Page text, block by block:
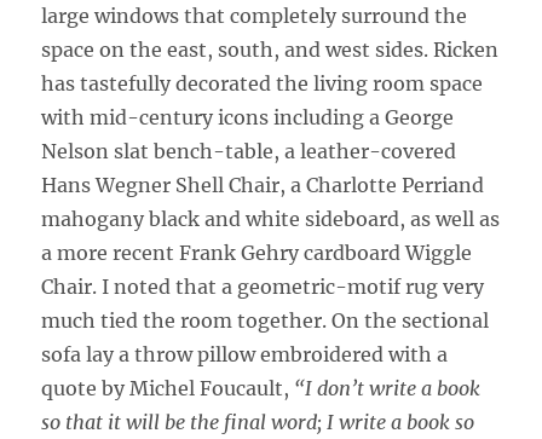
large windows that completely surround the
space on the east, south, and west sides. Ricken
has tastefully decorated the living room space
with mid-century icons including a George
Nelson slat bench-table, a leather-covered
Hans Wegner Shell Chair, a Charlotte Perriand
mahogany black and white sideboard, as well as
a more recent Frank Gehry cardboard Wiggle
Chair. I noted that a geometric-motif rug very
much tied the room together. On the sectional
sofa lay a throw pillow embroidered with a
quote by Michel Foucault, “I don’t write a book
so that it will be the final word; I write a book so